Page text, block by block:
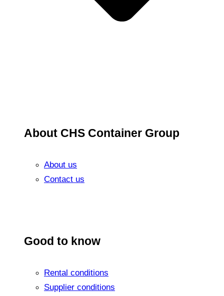
About CHS Container Group
About us
Contact us
Good to know
Rental conditions
Supplier conditions